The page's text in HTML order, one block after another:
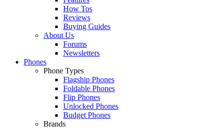
How Tos
Reviews
Buying Guides
About Us
Forums
Newsletters
Phones
Phone Types
Flagship Phones
Foldable Phones
Flip Phones
Unlocked Phones
Budget Phones
Brands